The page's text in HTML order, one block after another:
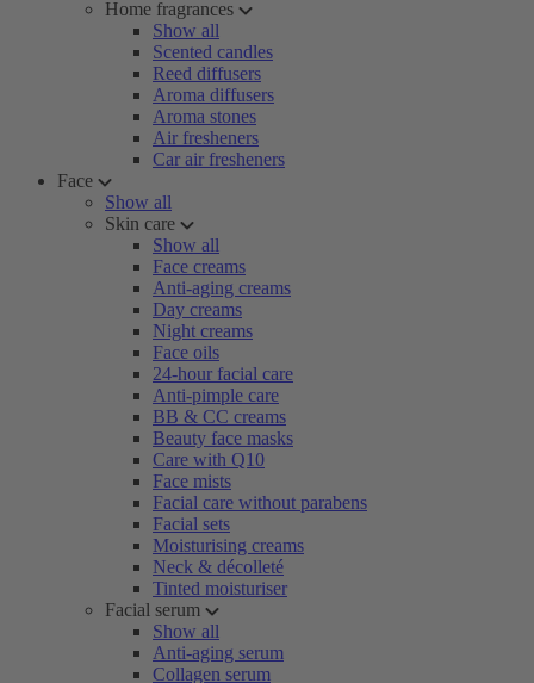
Home fragrances
Show all
Scented candles
Reed diffusers
Aroma diffusers
Aroma stones
Air fresheners
Car air fresheners
Face
Show all
Skin care
Show all
Face creams
Anti-aging creams
Day creams
Night creams
Face oils
24-hour facial care
Anti-pimple care
BB & CC creams
Beauty face masks
Care with Q10
Face mists
Facial care without parabens
Facial sets
Moisturising creams
Neck & décolleté
Tinted moisturiser
Facial serum
Show all
Anti-aging serum
Collagen serum